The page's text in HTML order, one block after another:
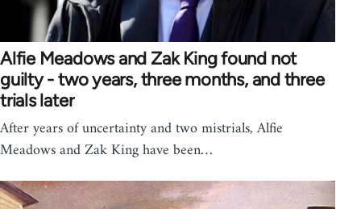
Alfie Meadows and Zak King found not
guilty - two years, three months, and three
trials later
After years of uncertainty and two mistrials, Alfie
Meadows and Zak King have been…